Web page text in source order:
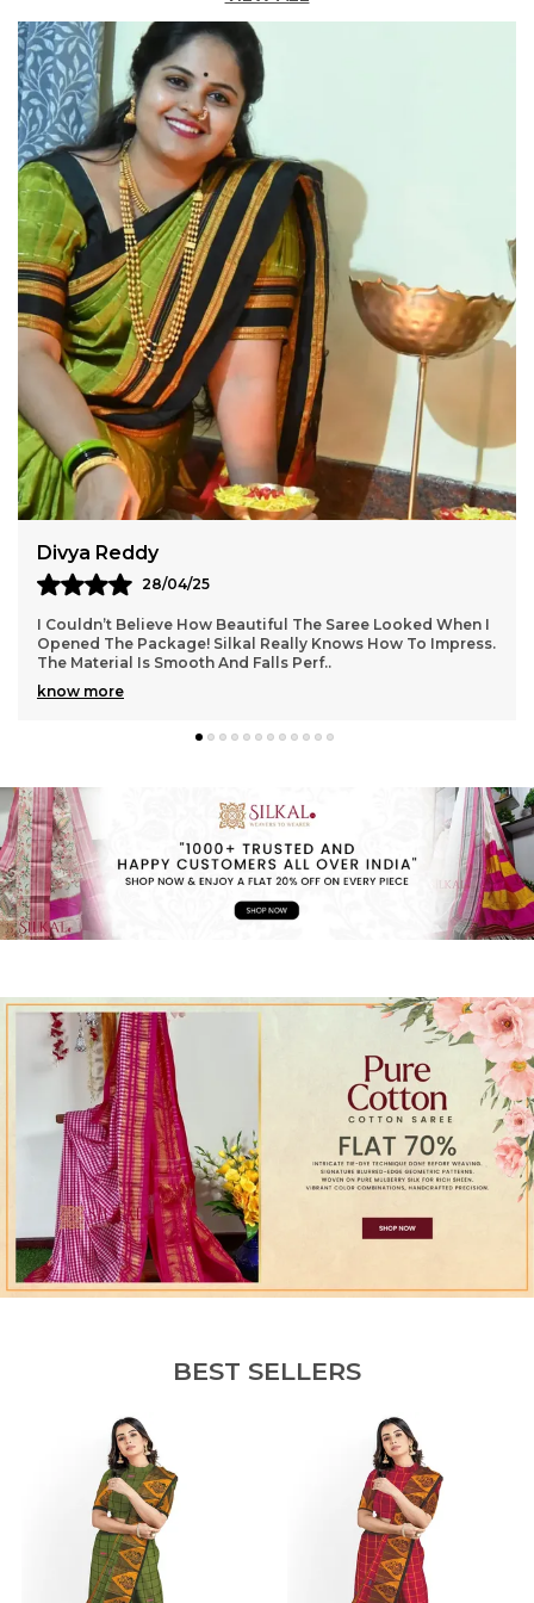
Aarti Nair
05/05/25
Loved Everything About My Silkal Saree – From The
Ordering Process To Delivery. The Saree Looks Absolutely
Gorgeous With Its Subtle Shine And Soft Tex
know more
BEST SELLERS